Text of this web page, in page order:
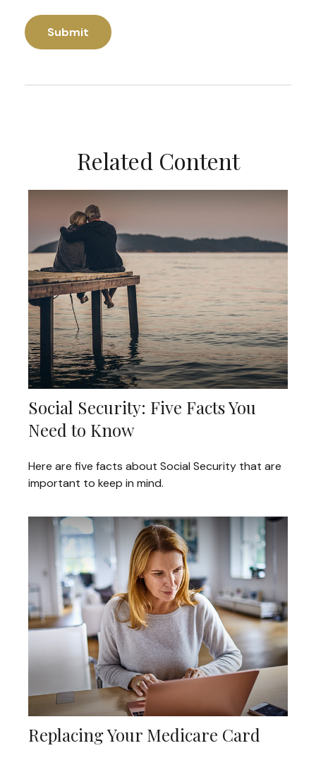
Related Content
Social Security: Five Facts You
Need to Know
Here are five facts about Social Security that are
important to keep in mind.
Replacing Your Medicare Card